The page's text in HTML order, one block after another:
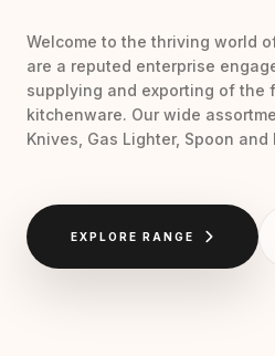
Welcome to the thriving world
are a reputed enterprise
supplying and exporting of the
kitchenware. Our wide
Knives, Gas Lighter, Spoon and
EXPLORE RANGE